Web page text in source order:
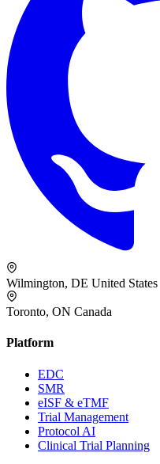
Wilmington, DE United States
Toronto, ON Canada
Platform
EDC
SMR
eISF & eTMF
Trial Management
Protocol AI
Clinical Trial Planning